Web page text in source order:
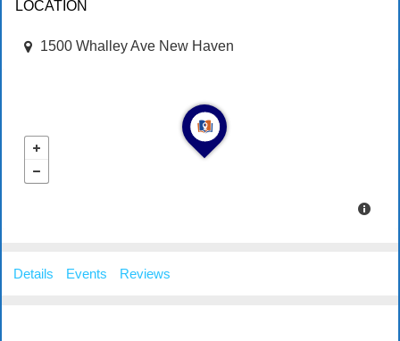
LOCATION
1500 Whalley Ave New Haven
Details Events Reviews